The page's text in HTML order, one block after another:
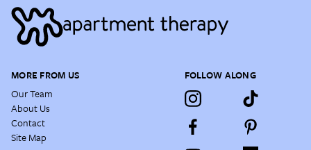
MORE FROM US
Our Team
About Us
Contact
Site Map
FOLLOW ALONG